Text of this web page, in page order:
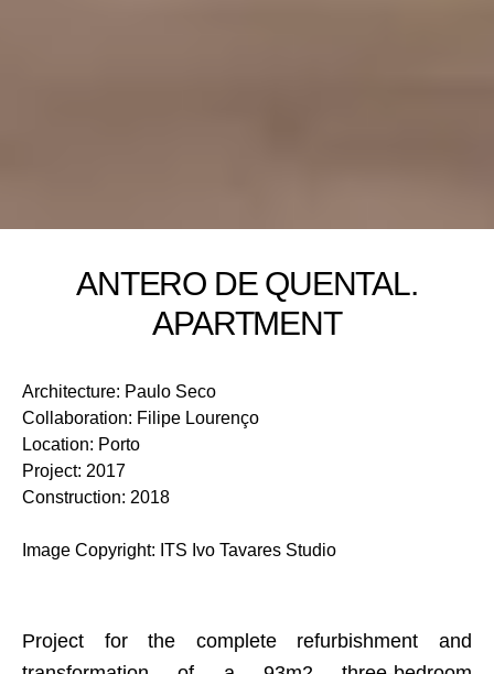
ANTERO DE QUENTAL.
APARTMENT
Project for the complete refurbishment and
Architecture: Paulo Seco
Collaboration: Filipe Lourenço
Location: Porto
Project: 2017
Construction: 2018
Image Copyright: ITS Ivo Tavares Studio